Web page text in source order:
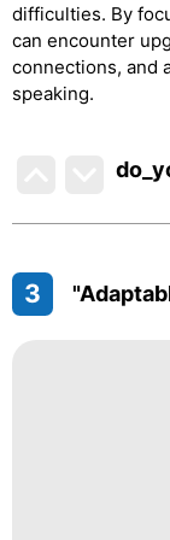
difficulties. By
can encounter
connections, and
speaking.
3